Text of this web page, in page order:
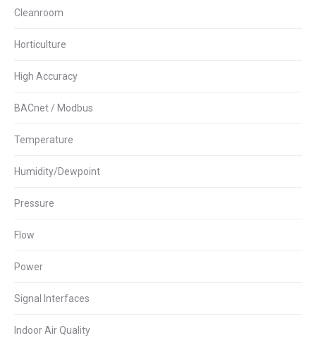
Cleanroom
Horticulture
High Accuracy
BACnet / Modbus
Temperature
Humidity/Dewpoint
Pressure
Flow
Power
Signal Interfaces
Indoor Air Quality